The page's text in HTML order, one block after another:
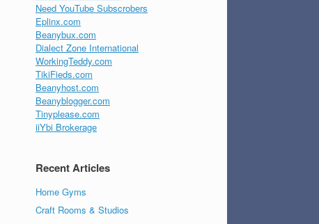
Need YouTube Subscrobers
Eplinx.com
Beanybux.com
Dialect Zone International
WorkingTeddy.com
TikiFieds.com
Beanyhost.com
Beanyblogger.com
Tinyplease.com
iiYbi Brokerage
Recent Articles
Home Gyms
Craft Rooms & Studios